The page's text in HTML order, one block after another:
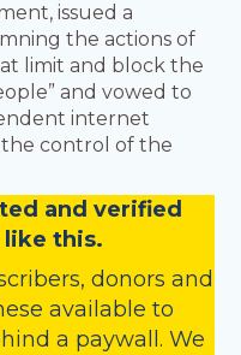
issued a
the actions of
limit and block the
and vowed to
internet
control of the
and verified
this.
, donors and
available to
a paywall. We